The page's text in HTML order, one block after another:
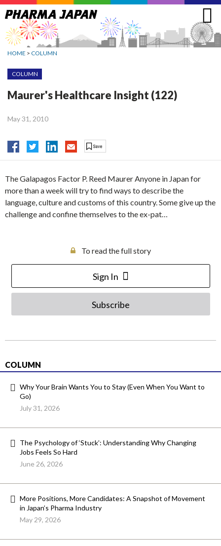
Jump
to
navigation
HOME > COLUMN
COLUMN
Maurer's Healthcare Insight (122)
May 31, 2010
The Galapagos Factor P. Reed Maurer Anyone in Japan for
more than a week will try to find ways to describe the
language, culture and customs of this country. Some give up the
challenge and confine themselves to the ex-pat…
To read the full story
Sign In
Subscribe
COLUMN
Why Your Brain Wants You to Stay (Even When You Want to
Go)
July 31, 2026
The Psychology of ‘Stuck’: Understanding Why Changing
Jobs Feels So Hard
June 26, 2026
More Positions, More Candidates: A Snapshot of Movement
in Japan’s Pharma Industry
May 29, 2026